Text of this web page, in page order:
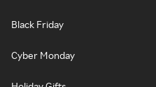
Black Friday
Cyber Monday